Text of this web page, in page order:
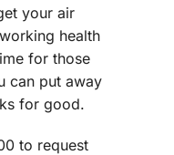
your air
health
for those
can put away
for good.
to request